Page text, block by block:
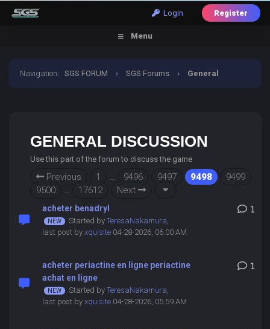
Login Register
Menu
Navigation:SGS FORUM › SGS Forums › General
GENERAL DISCUSSION
Use this part of the forum to discuss the game
Previous 1 … 9496 9497 9498
9499
9500
… 17612 Next
acheter benadryl
Started by TeresaNakamura,
last post by xquisite04-28-2026, 06:00 AM
1
acheter periactine en ligne periactine
achat en ligne
Started by TeresaNakamura,
last post by xquisite04-28-2026, 05:59 AM
1